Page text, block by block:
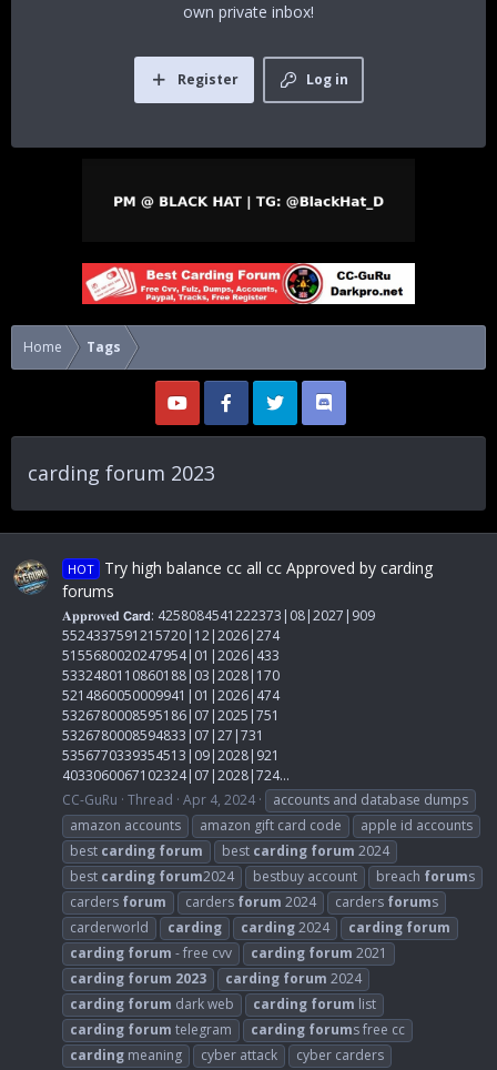
own private inbox!
Log in
Register
Home Tags
carding forum 2023
HOT Try high balance cc all cc Approved by carding
forums
𝐀𝐩𝐩𝐫𝐨𝐯𝐞𝐝 𝗖𝗮𝗿𝗱: 4258084541222373|08|2027|909
5524337591215720|12|2026|274
5155680020247954|01|2026|433
5332480110860188|03|2028|170
5214860050009941|01|2026|474
5326780008595186|07|2025|751
5326780008594833|07|27|731
5356770339354513|09|2028|921
4033060067102324|07|2028|724...
CC-GuRu Thread Apr 4, 2024
accounts and database dumps
amazon accounts
amazon gift card code
apple id accounts
best carding forum best carding forum 2024
best carding forum2024 bestbuy account breach forums
carders forum carders forum 2024 carders forums
carderworld
carding carding2024 carding forum
carding forum - free cvv carding forum 2021
carding forum 2023 carding forum 2024
carding forum dark web carding forum list
carding forum telegram carding forums free cc
carding meaning cyber attack
cyber carders